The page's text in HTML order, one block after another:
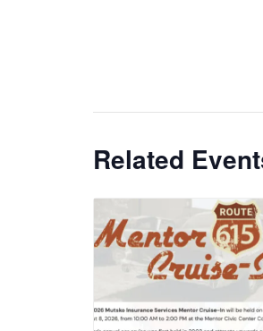
Related